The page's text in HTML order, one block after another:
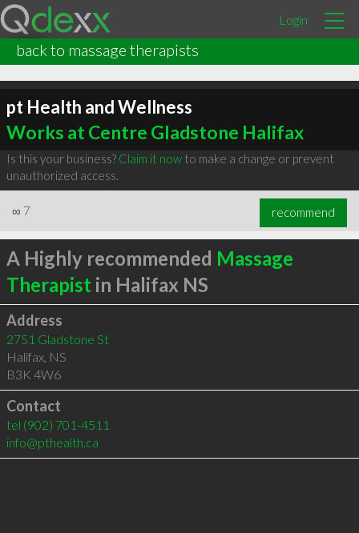
Login
back to massage therapists
pt Health and Wellness
Works at Centre Gladstone Halifax
Is this your business? Claim it nowto make a change or prevent
unauthorized access.
∞ 7 recommend
A Highly recommended Massage
Therapist in Halifax NS
Address
2751 Gladstone St
Halifax, NS
B3K 4W6
Contact
tel (902) 701-4511
info@pthealth.ca